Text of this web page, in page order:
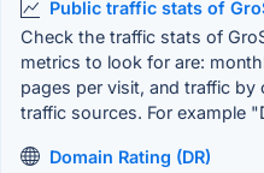
Public traffic stats of
Check the traffic stats of
metrics to look for are:
pages per visit, and traffic
traffic sources. For example
Domain Rating (DR)